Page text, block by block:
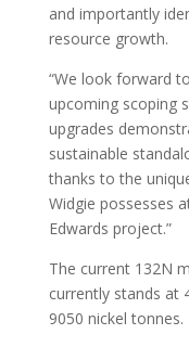
and importantly
resource growth.
“We look forward
upcoming scoping
upgrades
sustainable
thanks to the
Widgie possesses
Edwards project.”
The current 132N
currently stands at
9050 nickel tonnes.